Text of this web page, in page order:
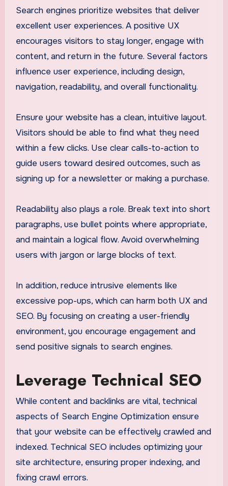
Search engines prioritize websites that deliver
excellent user experiences. A positive UX
encourages visitors to stay longer, engage with
content, and return in the future. Several factors
influence user experience, including design,
navigation, readability, and overall functionality.
Ensure your website has a clean, intuitive layout.
Visitors should be able to find what they need
within a few clicks. Use clear calls-to-action to
guide users toward desired outcomes, such as
signing up for a newsletter or making a purchase.
Readability also plays a role. Break text into short
paragraphs, use bullet points where appropriate,
and maintain a logical flow. Avoid overwhelming
users with jargon or large blocks of text.
In addition, reduce intrusive elements like
excessive pop-ups, which can harm both UX and
SEO. By focusing on creating a user-friendly
environment, you encourage engagement and
send positive signals to search engines.
Leverage Technical SEO
While content and backlinks are vital, technical
aspects of Search Engine Optimization ensure
that your website can be effectively crawled and
indexed. Technical SEO includes optimizing your
site architecture, ensuring proper indexing, and
fixing crawl errors.